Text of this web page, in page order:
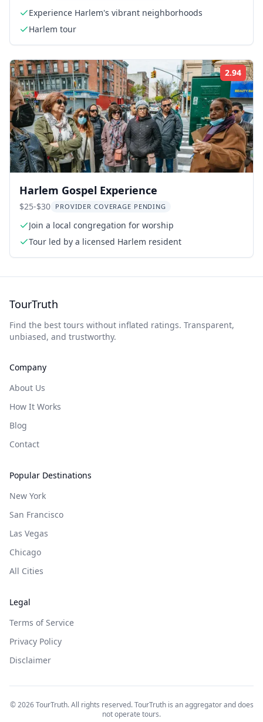
Experience Harlem's vibrant neighborhoods
Harlem tour
2.94
Harlem Gospel Experience
$25-$30 PROVIDER COVERAGE PENDING
Join a local congregation for worship
Tour led by a licensed Harlem resident
TourTruth
Find the best tours without inflated ratings. Transparent,
unbiased, and trustworthy.
Company
About Us
How It Works
Blog
Contact
Popular Destinations
New York
San Francisco
Las Vegas
Chicago
All Cities
Legal
Terms of Service
Privacy Policy
Disclaimer
©2026TourTruth. All rights reserved. TourTruth is an aggregator and does
not operate tours.